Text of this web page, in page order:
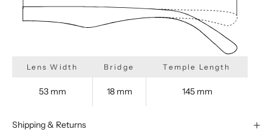
Lens Width Bridge Temple Length
53 mm 18 mm 145 mm
Shipping & Returns